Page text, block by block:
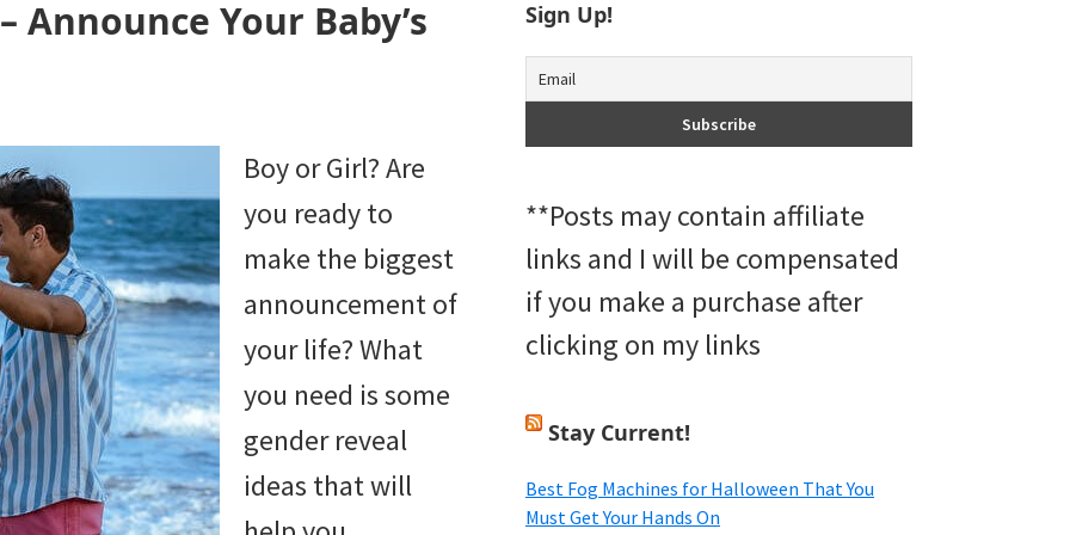
Announce Your Baby’s
Boy or Girl? Are
you ready to
make the biggest
announcement of
your life? What
you need is some
gender reveal
ideas that will
Sign Up!
**Posts may contain affiliate
links and I will be compensated
if you make a purchase after
clicking on my links
Stay Current!
Best Fog Machines for Halloween That You
Must Get Your Hands On